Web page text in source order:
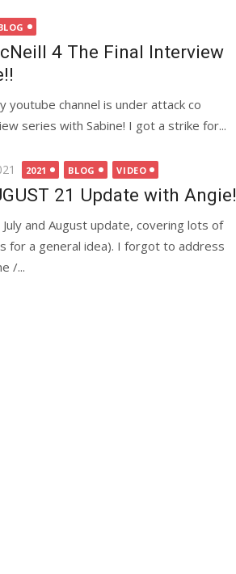
4 The Final Interview
youtube channel is under attack co
series with Sabine! I got a strike for...
2021 BLOG VIDEO
21 Update with Angie!
July and August update, covering lots of
for a general idea). I forgot to address
/...